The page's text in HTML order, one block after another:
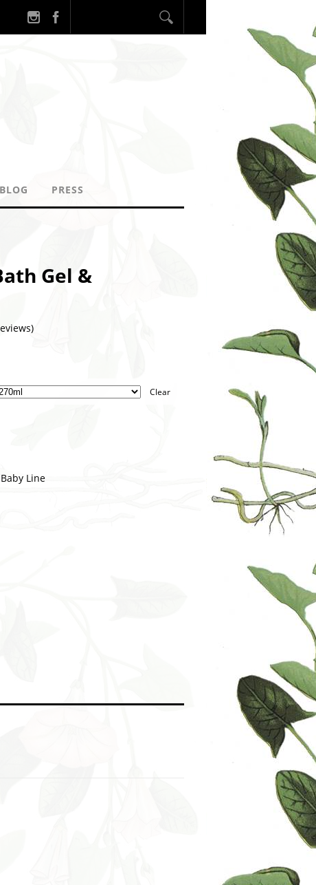
BLOG PRESS
Gel &
Clear
Baby Line